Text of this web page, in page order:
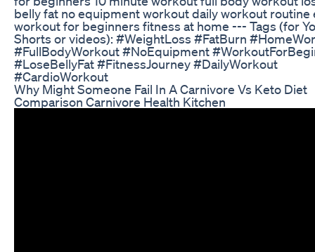
belly fat no equipment workout daily workout routine
workout for beginners fitness at home --- Tags (for
Shorts or videos): #WeightLoss #FatBurn
#FullBodyWorkout #NoEquipment
#LoseBellyFat #FitnessJourney #DailyWorkout
#CardioWorkout
Why Might Someone Fail In A Carnivore Vs Keto Diet
Comparison Carnivore Health Kitchen